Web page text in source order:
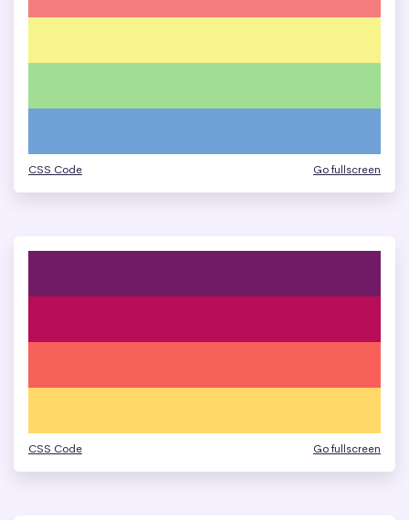
CSS Code Go fullscreen
CSS Code Go fullscreen